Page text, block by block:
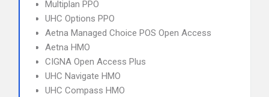
Multiplan PPO
UHC Options PPO
Aetna Managed Choice POS Open Access
Aetna HMO
CIGNA Open Access Plus
UHC Navigate HMO
UHC Compass HMO